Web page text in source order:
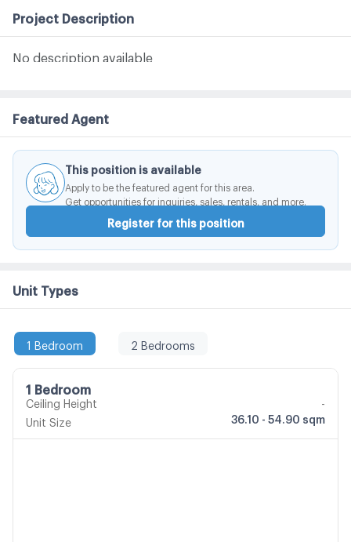
Project Description
No description available
Featured Agent
This position is available
Apply to be the featured agent for this area.
Get opportunities for inquiries, sales, rentals, and more.
Register for this position
Unit Types
1 Bedroom 2 Bedrooms
1 Bedroom
Ceiling Height
Unit Size 36.10 - 54.90 sqm